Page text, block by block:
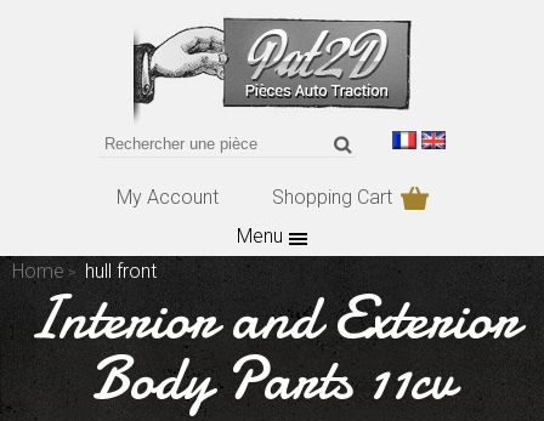
My Account
Shopping Cart
Menu
Home
hull front
Interior and Exterior
Body Parts 11cv